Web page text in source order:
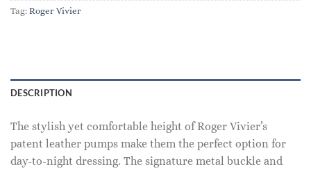
Tag: Roger Vivier
DESCRIPTION
The stylish yet comfortable height of Roger Vivier’s
patent leather pumps make them the perfect option for
day-to-night dressing. The signature metal buckle and